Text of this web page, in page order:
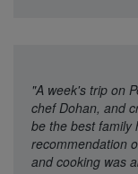
"A week's trip on
chef Dohan, and
be the best family
recommendation
and cooking was